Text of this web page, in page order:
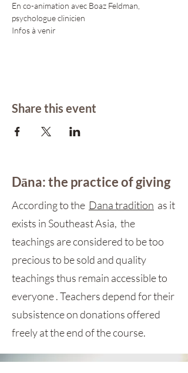
En co-animation avec Boaz Feldman,
psychologue clinicien
Infos à venir
Share this event
Dāna: the practice of giving
According to the Dana tradition as it
exists in Southeast Asia, the
teachings are considered to be too
precious to be sold and quality
teachings thus remain accessible to
everyone . Teachers depend for their
subsistence on donations offered
freely at the end of the course.